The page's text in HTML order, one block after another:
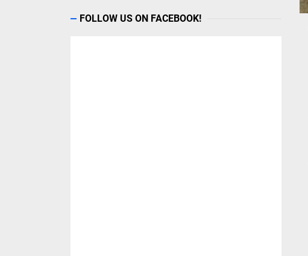
FOLLOW US ON FACEBOOK!